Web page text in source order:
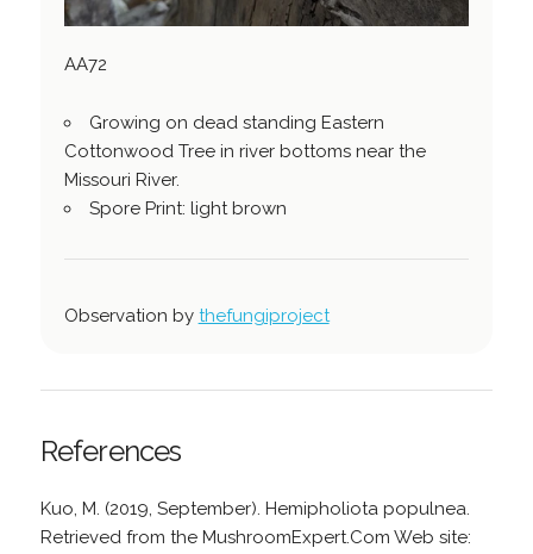
AA72
Growing on dead standing Eastern
Cottonwood Tree in river bottoms near the
Missouri River.
Spore Print: light brown
Observation by thefungiproject
References
Kuo, M. (2019, September). Hemipholiota populnea.
Retrieved from the MushroomExpert.Com Web site: